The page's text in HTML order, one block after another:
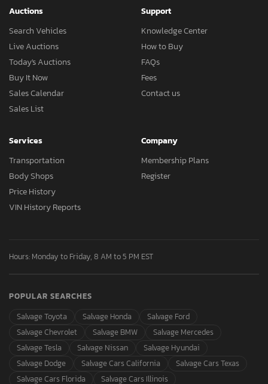
Auctions
Search Vehicles
Live Auctions
Today's Auctions
Buy It Now
Sales Calendar
Sales List
Support
Knowledge Center
How to Buy
FAQs
Fees
Contact us
Services
Transportation
Body Shops
Price History
VIN History Reports
Company
Membership Plans
Register
Hours: Monday to Friday, 8 AM to 5 PM EST
POPULAR SEARCHES
Salvage Toyota
Salvage Honda
Salvage Ford
Salvage Chevrolet
Salvage BMW
Salvage Mercedes
Salvage Tesla
Salvage Nissan
Salvage Hyundai
Salvage Dodge
Salvage Cars California
Salvage Cars Texas
Salvage Cars Florida
Salvage Cars Illinois